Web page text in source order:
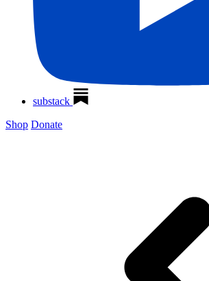
substack
Shop Donate